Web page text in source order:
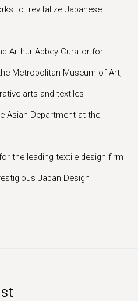
to revitalize Japanese
Arthur Abbey Curator for
Metropolitan Museum of Art,
arts and textiles
Asian Department at the
the leading textile design firm
Japan Design